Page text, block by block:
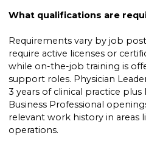
What qualifications are
Requirements vary by job
require active licenses or
while on-the-job training is
support roles. Physician
3 years of clinical practice
Business Professional
relevant work history in areas
operations.